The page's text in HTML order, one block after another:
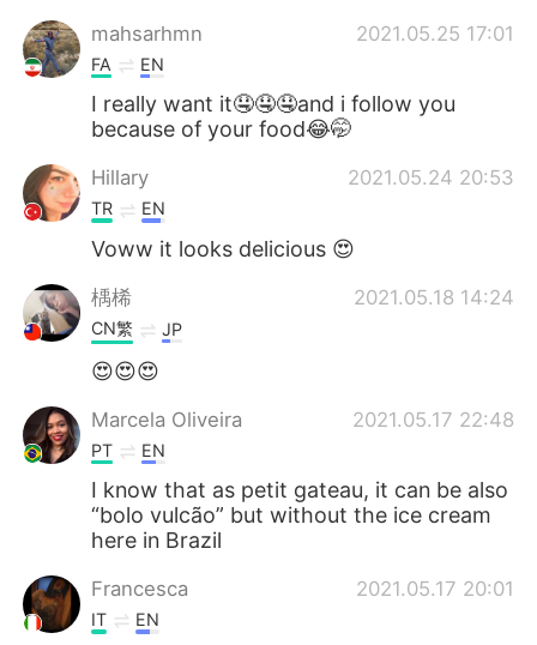
mahsarhmn 2021.05.25 17:01
FA EN
I really want it🤤🤤🤤and i follow you
because of your food😂🤭
Hillary 2021.05.24 20:53
TR EN
Voww it looks delicious 😍
楀桸 2021.05.18 14:24
CN繁 JP
😍😍😍
Marcela Oliveira 2021.05.17 22:48
PT EN
I know that as petit gateau, it can be also
“bolo vulcão” but without the ice cream
here in Brazil
Francesca 2021.05.17 20:01
IT EN